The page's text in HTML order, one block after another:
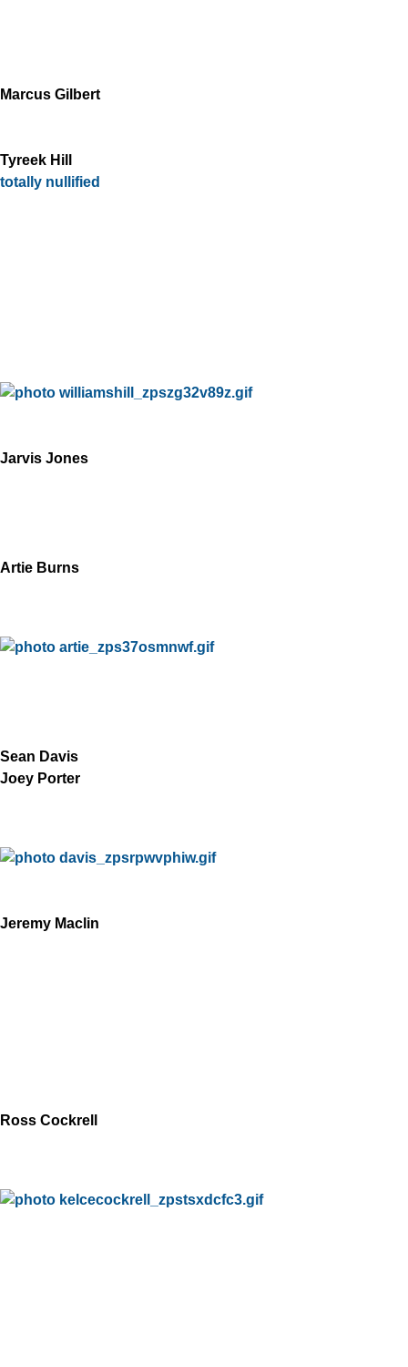
Marcus Gilbert
Tyreek Hill
totally nullified
Jarvis Jones
Artie Burns
Sean Davis
Joey Porter
Jeremy Maclin
Ross Cockrell